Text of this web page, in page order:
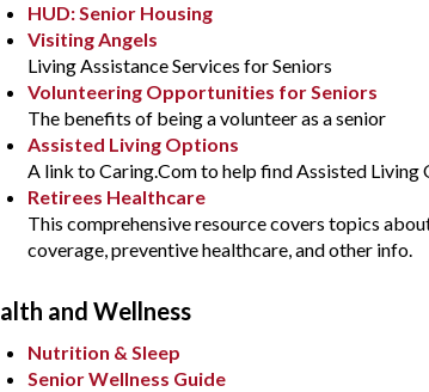
HUD: Senior Housing
Visiting Angels
Living Assistance Services for Seniors
Volunteering Opportunities for Seniors
The benefits of being a volunteer as a senior
Assisted Living Options
A link to Caring.Com to help find Assisted Living
Retirees Healthcare
This comprehensive resource covers topics
coverage, preventive healthcare, and other info.
and Wellness
Nutrition & Sleep
Senior Wellness Guide